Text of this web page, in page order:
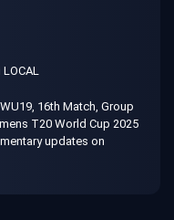
16th Match, Group
T20 World Cup 2025
updates on